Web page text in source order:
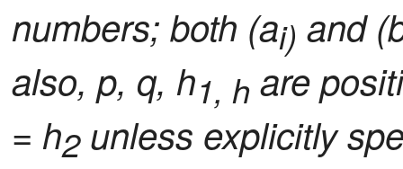
numbers; both (ai) and
also, p, q, h1, h are
= h2unless explicitly